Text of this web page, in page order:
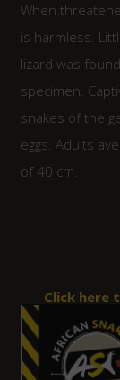
When
is harmless.
lizard was
specimen.
snakes of the
eggs. Adults
of 40 cm.
Click here